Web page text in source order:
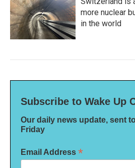
more nuclear
in the world
Subscribe to Wake Up
Our daily news update, sent
Friday
Email Address *